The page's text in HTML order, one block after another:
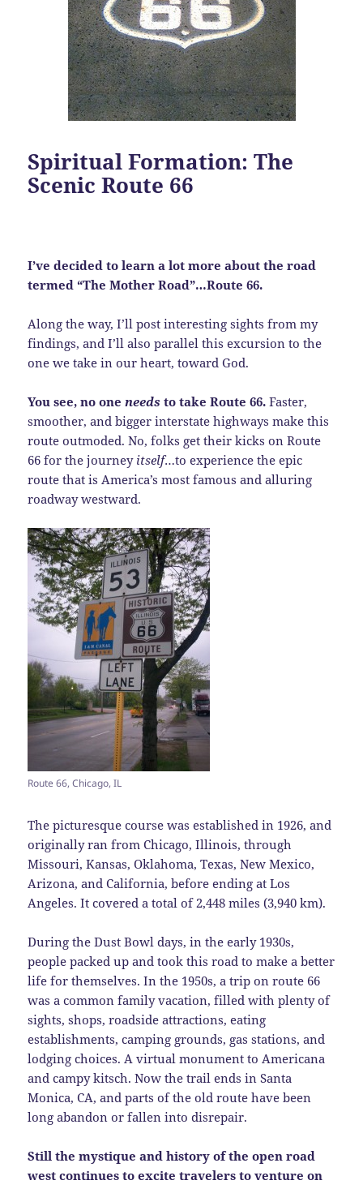
Spiritual Formation: The
Scenic Route 66
I’ve decided to learn a lot more about the road
termed “The Mother Road”…Route 66.
Along the way, I’ll post interesting sights from my
findings, and I’ll also parallel this excursion to the
one we take in our heart, toward God.
You see, no oneneeds to take Route 66. Faster,
smoother, and bigger interstate highways make this
route outmoded. No, folks get their kicks on Route
66 for the journey itself…to experience the epic
route that is America’s most famous and alluring
roadway westward.
Route 66, Chicago, IL
The picturesque course was established in 1926, and
originally ran from Chicago, Illinois, through
Missouri, Kansas, Oklahoma, Texas, New Mexico,
Arizona, and California, before ending at Los
Angeles. It covered a total of 2,448 miles (3,940 km).
During the Dust Bowl days, in the early 1930s,
people packed up and took this road to make a better
life for themselves. In the 1950s, a trip on route 66
was a common family vacation, filled with plenty of
sights, shops, roadside attractions, eating
establishments, camping grounds, gas stations, and
lodging choices. A virtual monument to Americana
and campy kitsch. Now the trail ends in Santa
Monica, CA, and parts of the old route have been
long abandon or fallen into disrepair.
Still the mystique and history of the open road
west continues to excite travelers to venture on